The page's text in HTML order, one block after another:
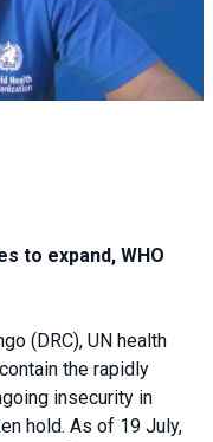
to expand, WHO
(DRC), UN health
the rapidly
insecurity in
hold. As of 19 July,